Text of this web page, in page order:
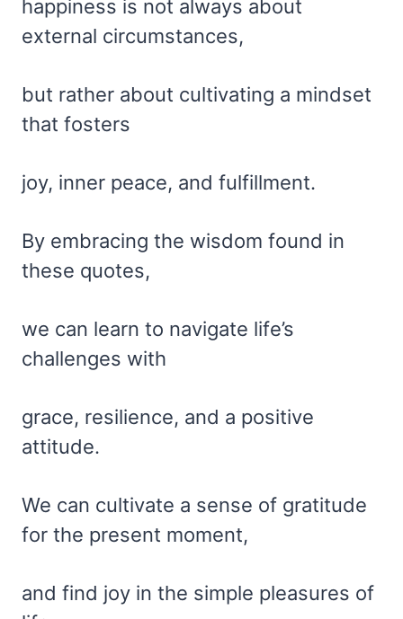
happiness is not always about
external circumstances,
but rather about cultivating a mindset
that fosters
joy, inner peace, and fulfillment.
By embracing the wisdom found in
these quotes,
we can learn to navigate life’s
challenges with
grace, resilience, and a positive
attitude.
We can cultivate a sense of gratitude
for the present moment,
and find joy in the simple pleasures of